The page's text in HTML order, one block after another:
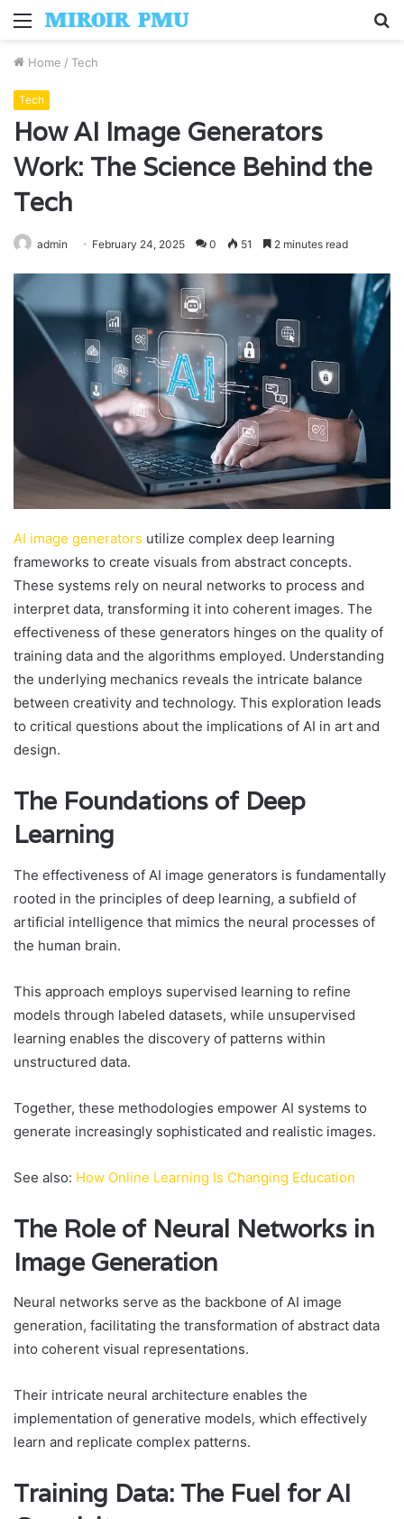
Menu
Home / Tech
Tech
How AI Image Generators
Work: The Science Behind the
Tech
admin February 24, 2025 0 51 2 minutes read
AI image generators utilize complex deep learning
frameworks to create visuals from abstract concepts.
These systems rely on neural networks to process and
interpret data, transforming it into coherent images. The
effectiveness of these generators hinges on the quality of
training data and the algorithms employed. Understanding
the underlying mechanics reveals the intricate balance
between creativity and technology. This exploration leads
to critical questions about the implications of AI in art and
design.
The Foundations of Deep
Learning
The effectiveness of AI image generators is fundamentally
rooted in the principles of deep learning, a subfield of
artificial intelligence that mimics the neural processes of
the human brain.
This approach employs supervised learning to refine
models through labeled datasets, while unsupervised
learning enables the discovery of patterns within
unstructured data.
Together, these methodologies empower AI systems to
generate increasingly sophisticated and realistic images.
See also: How Online Learning Is Changing Education
The Role of Neural Networks in
Image Generation
Neural networks serve as the backbone of AI image
generation, facilitating the transformation of abstract data
into coherent visual representations.
Their intricate neural architecture enables the
implementation of generative models, which effectively
learn and replicate complex patterns.
Training Data: The Fuel for AI